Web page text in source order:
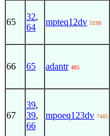
65
32,
64
mpteq12dv 5198
66 65 adantr 485
67
39,
39,
66
mpoeq123dv 7485